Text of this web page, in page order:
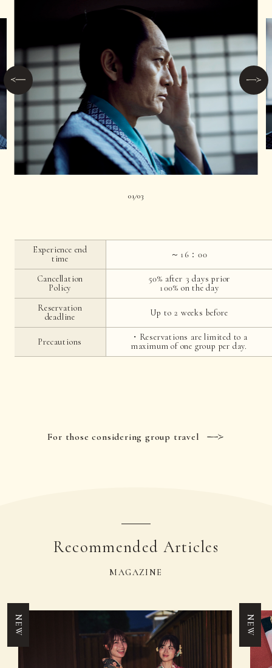
01|03
Experience end
time
～16：00
Cancellation
Policy
50% after 3 days prior
100% on the day
Reservation
deadline
Up to 2 weeks before
Precautions
・Reservations are limited to a
maximum of one group per day.
For those considering group travel
Recommended Articles
MAGAZINE
NEW NEW